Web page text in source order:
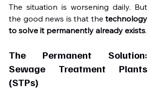
The situation is worsening daily. But
the good news is that the technology
to solve it permanently already exists.
The Permanent Solution:
Sewage Treatment Plants
(STPs)